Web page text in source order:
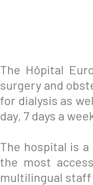
The Hôpital
surgery and
for dialysis as
day, 7 days a
The hospital is
the most
multilingual staff